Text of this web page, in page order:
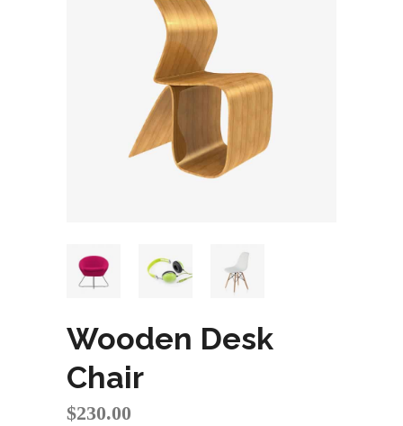
Wooden Desk
Chair
$230.00